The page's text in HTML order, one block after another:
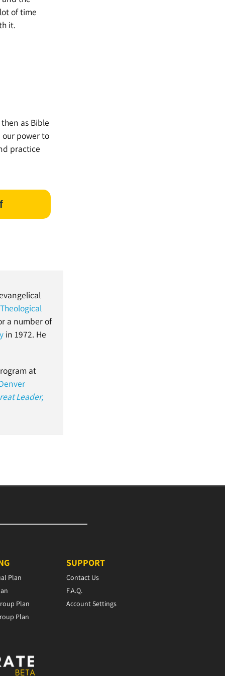
of time
it.
as Bible
power to
practice
a number of
in 1972. He
at
Leader,
SUPPORT
Plan
Plan
Plan
Contact Us
F.A.Q.
Account Settings